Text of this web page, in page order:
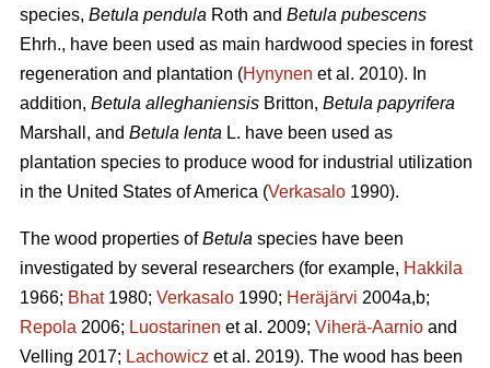
species, Betula pendula Roth and Betula pubescens
Ehrh., have been used as main hardwood species in forest
regeneration and plantation (Hynynen et al. 2010). In
addition, Betula alleghaniensis Britton, Betula papyrifera
Marshall, and Betula lenta L. have been used as
plantation species to produce wood for industrial utilization
in the United States of America (Verkasalo 1990).
The wood properties ofBetula species have been
investigated by several researchers (for example, Hakkila
1966; Bhat1980; Verkasalo 1990; Heräjärvi 2004a,b;
Repola 2006; Luostarinen et al. 2009; Viherä-Aarnio and
Velling 2017; Lachowicz et al. 2019). The wood has been